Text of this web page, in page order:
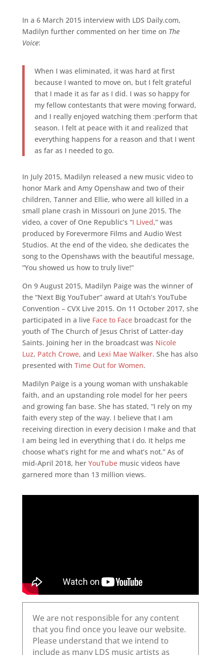
In a 6 March 2015 interview with LDS Daily.com,
Madilyn further commented on her time on The
Voice:
When I was eliminated, it was hard at first
because I wanted to move on, but I felt grateful
that I made it as far as I did. I was so happy for
my fellow contestants that were moving forward,
and I really enjoyed watching them :perform that
season. I felt at peace with it and realized that
everything happens for a reason and that I went
as far as I needed to go.
In July 2015, Madilyn released a new music video to
honor Mark and Amy Openshaw and two of their
children, Tanner and Ellie, who were all killed in a
small plane crash in Missouri on June 2015. The
video, a cover of One Republic’s “I Lived,” was
produced by Forevermore Films and Audio West
Studios. At the end of the video, she dedicates the
song to the Openshaws with the beautiful message,
“You showed us how to truly live!”
On 9 August 2015, Madilyn Paige was the winner of
the “Next Big YouTuber” award at Utah’s YouTube
Convention – CVX Live 2015. On 11 October 2017, she
participated in a live Face to Facebroadcast for the
youth of The Church of Jesus Christ of Latter-day
Saints. Joining her in the broadcast was Nicole
Luz, Patch Crowe, and Lexi Mae Walker. She has also
presented with Time Out for Women.
Madilyn Paige is a young woman with unshakable
faith, and an upstanding role model for her peers
and growing fan base. She has stated, “I rely on my
faith every step of the way. I believe that I am
receiving direction in every decision I make and that
I am being led in everything that I do. It helps me
choose what’s right for me and what’s not.” As of
mid-April 2018, her YouTubemusic videos have
garnered more than 13 million views.